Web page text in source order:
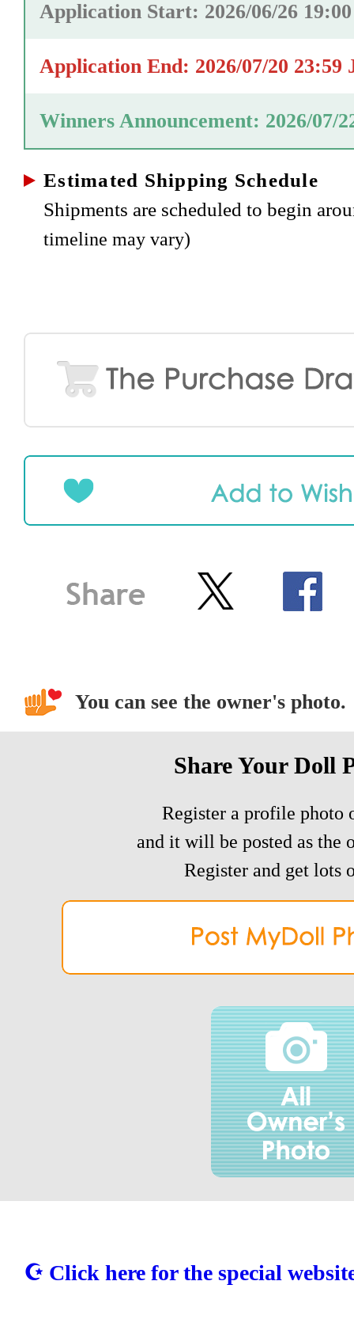
Application Start: 2026/06/26
Application End: 2026/07/20 23:59
Winners Announcement: 2026/07/
Estimated Shipping Schedule
Shipments are scheduled to begin
timeline may vary)
You can see the owner's photo.
Share Your Doll
Register a profile photo
and it will be posted as the
Register and get lots
☪ Click here for the special